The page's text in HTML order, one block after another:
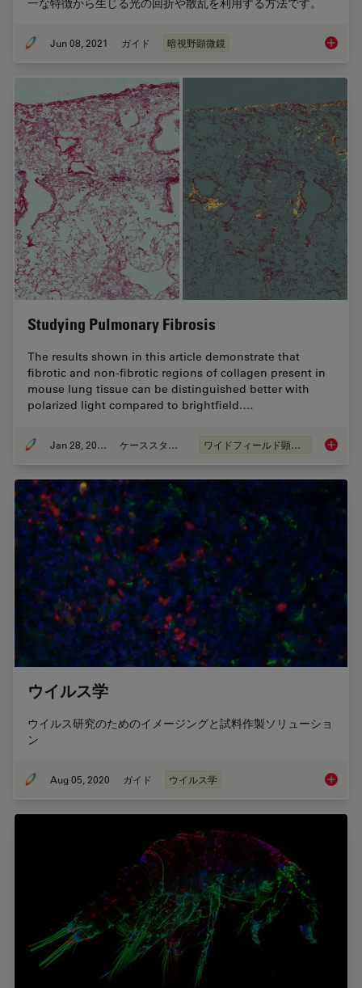
一な特徴から生じる光の回折や散乱を利用する方法です。
Jun 08, 2021 ガイド 暗視野顕微鏡 暗視野
Studying Pulmonary Fibrosis
The results shown in this article demonstrate that
fibrotic and non-fibrotic regions of collagen present in
mouse lung tissue can be distinguished better with
polarized light compared to brightfield.…
Jan 28, 2021 ケーススタディ ワイドフィールド顕微鏡
ウイルス学
ウイルス研究のためのイメージングと試料作製ソリューショ
ン
Aug 05, 2020 ガイド ウイルス学 ウイル